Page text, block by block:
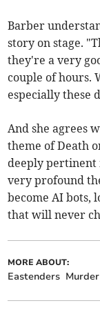
Barber
story on stage.
they're a very
couple of hours.
especially these
And she agrees
theme of Death
deeply pertinent
very profound
become AI bots,
that will never
MORE ABOUT:
Eastenders Murder